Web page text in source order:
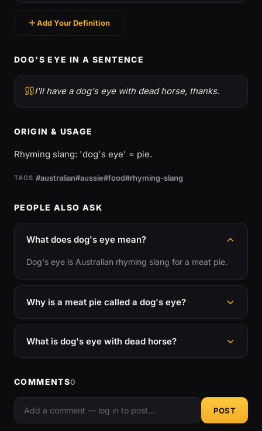
Add Your Definition
DOG'S EYE IN A SENTENCE
I'll have a dog's eye with dead horse, thanks.
ORIGIN & USAGE
Rhyming slang: 'dog's eye' = pie.
TAGS #australian#aussie#food#rhyming-slang
PEOPLE ALSO ASK
What does dog's eye mean?
Dog's eye is Australian rhyming slang for a meat pie.
Why is a meat pie called a dog's eye?
What is dog's eye with dead horse?
COMMENTS0
POST